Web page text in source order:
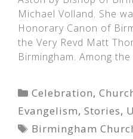
Michael Volland. She
Honorary Canon of
the Very Revd Matt
Birmingham. Among
Categories
Celebration,
Evangelism, Stories,
Tags
Birmingham